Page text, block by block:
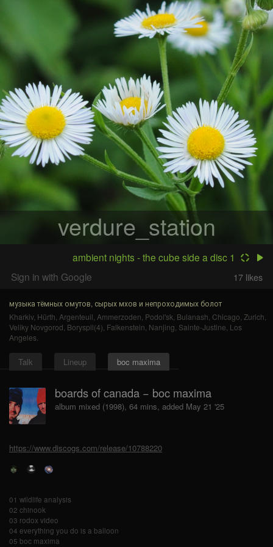
verdure_station
ambient nights - the cube side a disc 1
Sign in with Google
17 likes
музыка тёмных омутов, сырых мхов и непроходимых болот
Kharkiv, Hürth Argenteuil Ammerzoden Podol'sk Bulanash Chicago Zurich
Veliky Novgorod Boryspil(4) Falkenstein Nanjing Sainte-Justine Los
Angeles
Talk Lineup boc maxima
boards of canada − boc maxima
album mixed (1998), 64 mins, added May 21 '25
https://www.discogs.com/release/10788220
01 wildlife analysis
02 chinook
03 rodox video
04 everything you do is a balloon
05 boc maxima